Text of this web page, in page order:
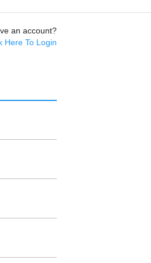
an account?
Here To Login